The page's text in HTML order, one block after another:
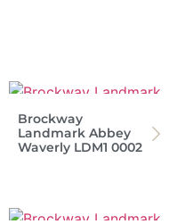
Brockway
Landmark Abbey
Waverly LDM1 0002